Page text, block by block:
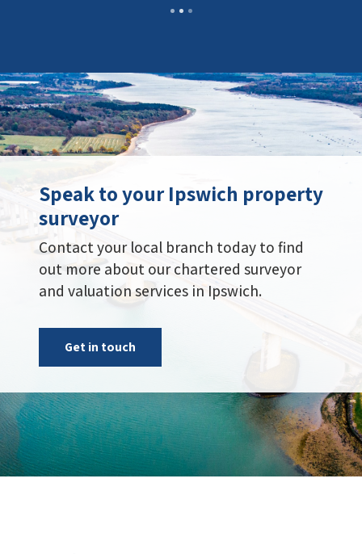
Speak to your Ipswich property
surveyor
Contact your local branch today to find
out more about our chartered surveyor
and valuation services in Ipswich.
Get in touch